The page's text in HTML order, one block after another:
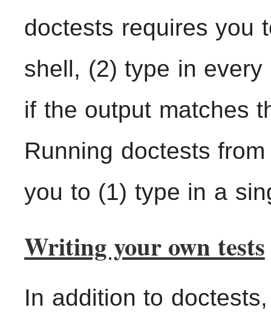
doctests requires you
shell, (2) type in
if the output matches
Running doctests
you to (1) type in a
Writing your own tests
In addition to